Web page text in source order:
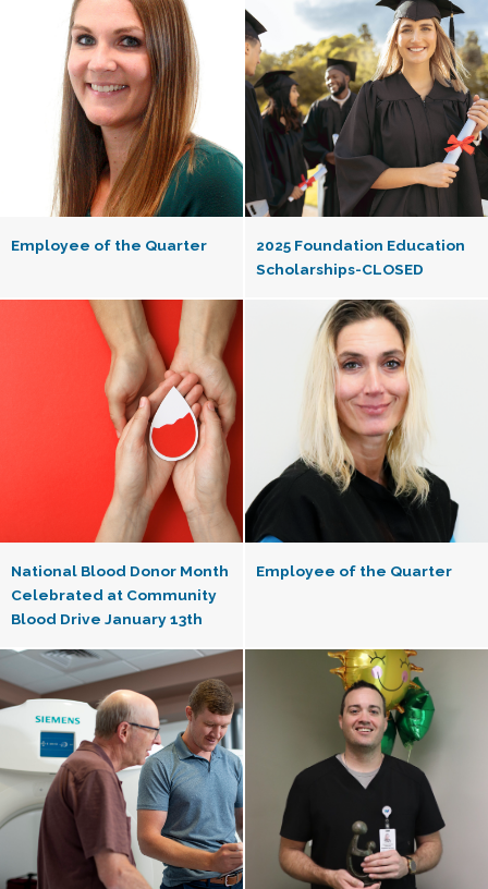
Employee of the Quarter
2025 Foundation Education
Scholarships-CLOSED
National Blood Donor Month
Celebrated at Community
Blood Drive January 13th
Employee of the Quarter